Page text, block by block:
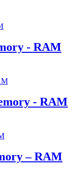
- RAM
- RAM
– RAM